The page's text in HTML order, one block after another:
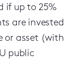
if up to 25%
are invested
or asset (with
public